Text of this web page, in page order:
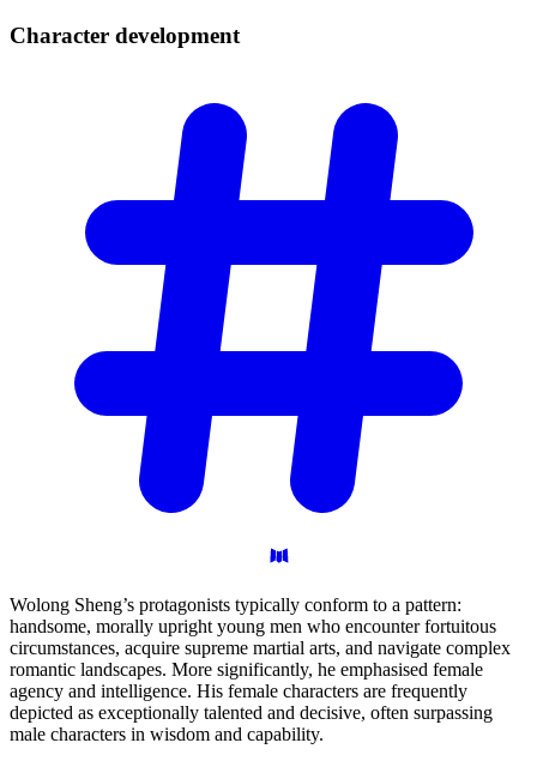
Character development
Wolong Sheng’s protagonists typically conform to a pattern:
handsome, morally upright young men who encounter fortuitous
circumstances, acquire supreme martial arts, and navigate complex
romantic landscapes. More significantly, he emphasised female
agency and intelligence. His female characters are frequently
depicted as exceptionally talented and decisive, often surpassing
male characters in wisdom and capability.